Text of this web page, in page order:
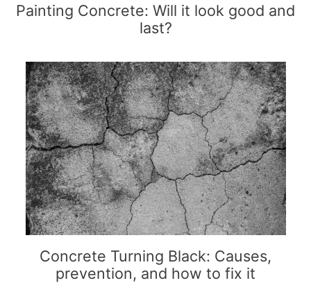
Painting Concrete: Will it look good and
last?
Concrete Turning Black: Causes,
prevention, and how to fix it